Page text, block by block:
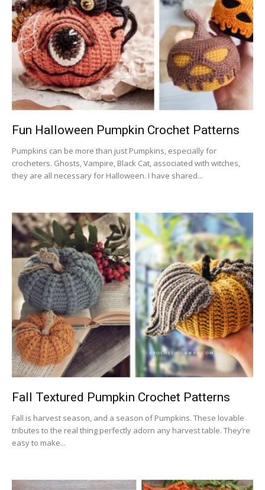
Fun Halloween Pumpkin Crochet Patterns
Pumpkins can be more than just Pumpkins, especially for
crocheters. Ghosts, Vampire, Black Cat, associated with witches,
they are all necessary for Halloween. I have shared...
Fall Textured Pumpkin Crochet Patterns
Fall is harvest season, and a season of Pumpkins. These lovable
tributes to the real thing perfectly adorn any harvest table. They’re
easy to make...